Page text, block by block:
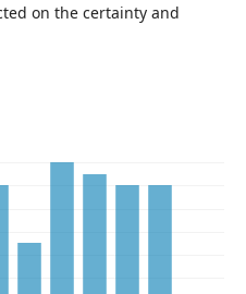
on the certainty and